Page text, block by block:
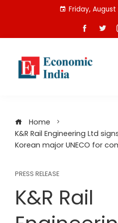
Friday, August
Home
K&R Rail Engineering Ltd
Korean major UNECO for
PRESS RELEASE
K&R Rail